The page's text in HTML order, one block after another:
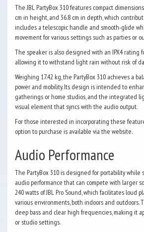
The JBL PartyBox 310 features compact
cm in height, and 36.8 cm in depth, which
includes a telescopic handle and smooth-glide
movement for various settings such as parties or
The speaker is also designed with an IPX4 rating
allowing it to withstand light rain without risk of
Weighing 17.42 kg, the PartyBox 310 achieves a
power and mobility. Its design is intended to
gatherings or home studios, and the integrated
visual element that syncs with the audio output.
For those interested in incorporating these
option to purchase is available via the website.
Audio Performance
The PartyBox 310 is designed for portability
audio performance that can compete with larger
240 watts of JBL Pro Sound, which facilitates loud
various environments, both indoors and outdoors.
deep bass and clear high frequencies, making it
or studio settings.